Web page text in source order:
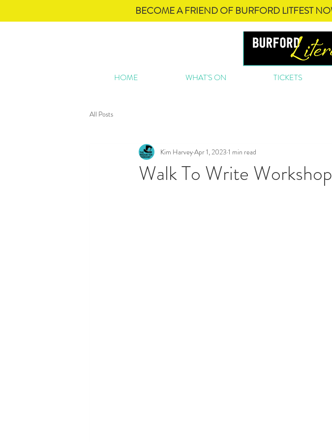
BECOME A FRIEND OF BURFORD LITFEST
HOME WHAT'S ON TICKETS
All Posts
Walk To Write Workshop
Kim HarveyApr 1, 2023 1 min read